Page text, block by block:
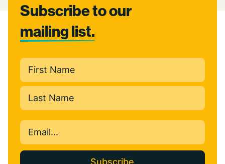
Subscribe to our
mailing list.
Name
(Required)
First
Email
(Required)